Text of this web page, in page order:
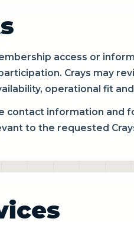
access or
Crays may
operational fit
contact information and
to the requested